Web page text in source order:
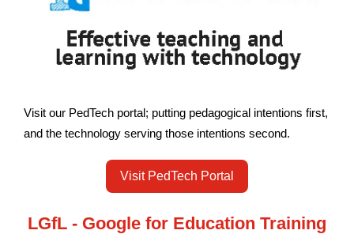
Visit our PedTech portal; putting pedagogical intentions first,
and the technology serving those intentions second.
Visit PedTech Portal
LGfL - Google for Education Training